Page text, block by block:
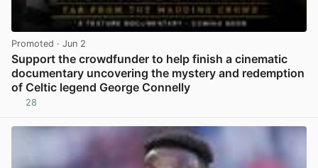
Promoted · Jun 2
Support the crowdfunder to help finish a cinematic
documentary uncovering the mystery and redemption
of Celtic legend George Connelly
28